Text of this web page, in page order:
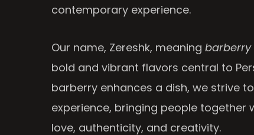
contemporary experience.
Our name, Zereshk, meaning barberry
bold and vibrant flavors central to
barberry enhances a dish, we strive
experience, bringing people
love, authenticity, and creativity.